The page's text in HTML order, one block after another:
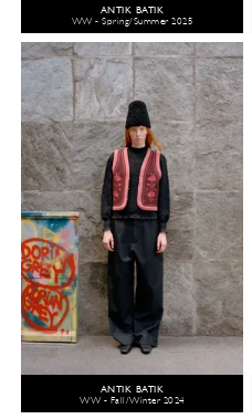
ANTIK BATIK
WW - Spring/Summer 2025
ANTIK BATIK
WW - Fall/Winter 2024